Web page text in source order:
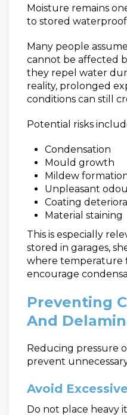
Moisture remains
to stored waterproof
Many people
cannot be affected
they repel water
reality, prolonged
conditions can still
Potential risks
Condensation
Mould growth
Mildew
Unpleasant
Coating
Material staining
This is especially
stored in garages,
where temperature
encourage
Preventing
And
Reducing pressure
prevent
Avoid
Do not place heavy